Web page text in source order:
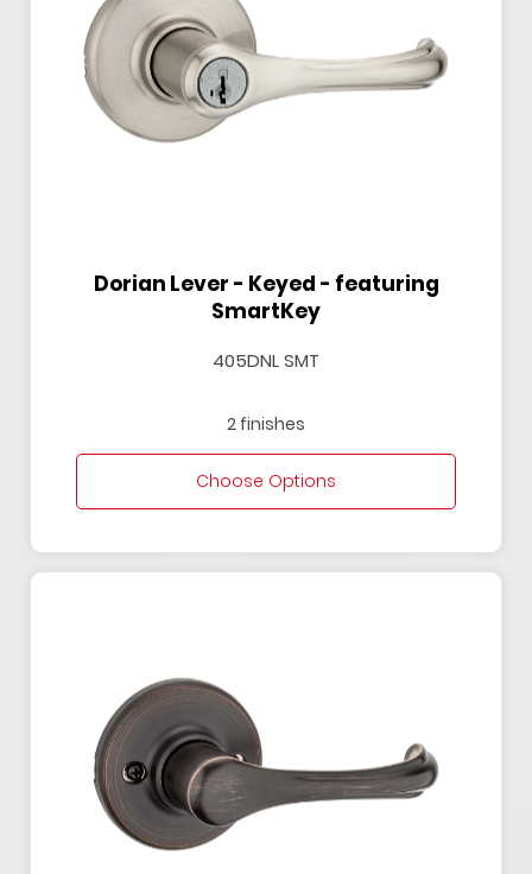
Dorian Lever - Keyed - featuring
SmartKey
405DNL SMT
2 finishes
Choose Options